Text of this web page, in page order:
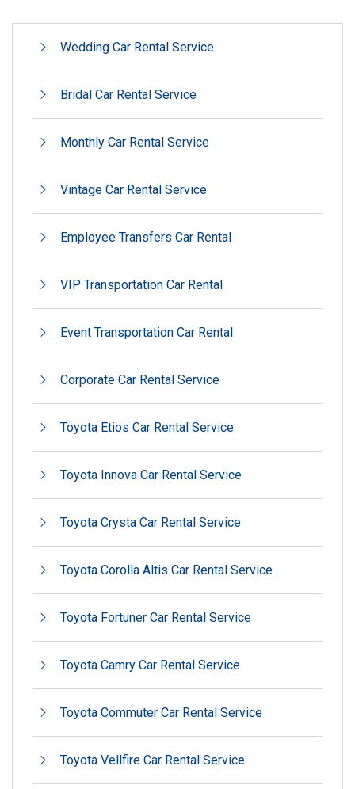
Wedding Car Rental Service
Bridal Car Rental Service
Monthly Car Rental Service
Vintage Car Rental Service
Employee Transfers Car Rental
VIP Transportation Car Rental
Event Transportation Car Rental
Corporate Car Rental Service
Toyota Etios Car Rental Service
Toyota Innova Car Rental Service
Toyota Crysta Car Rental Service
Toyota Corolla Altis Car Rental Service
Toyota Fortuner Car Rental Service
Toyota Camry Car Rental Service
Toyota Commuter Car Rental Service
Toyota Vellfire Car Rental Service